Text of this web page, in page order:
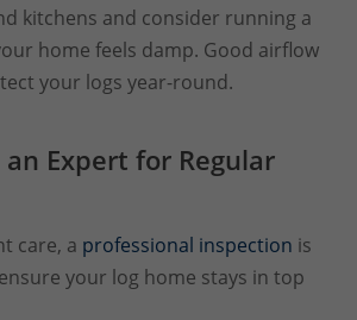
kitchens and consider running a
home feels damp. Good airflow
your logs year-round.
Expert for Regular
care, a professional inspection is
your log home stays in top